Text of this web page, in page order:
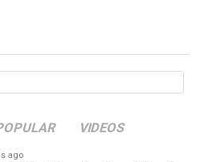
VIDEOS
ago